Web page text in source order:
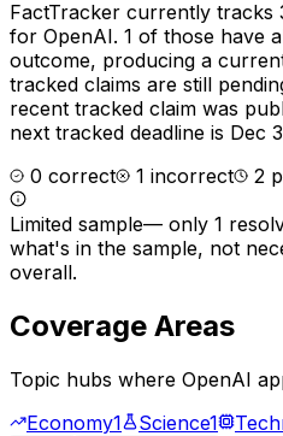
FactTracker currently tracks
for OpenAI. 1 of those have
outcome, producing a
tracked claims are still
recent tracked claim was
next tracked deadline is Dec
0 correct 1 incorrect 2
Limited sample— only 1
what's in the sample, not
overall.
Coverage Areas
Topic hubs where OpenAI
Economy1 Science1